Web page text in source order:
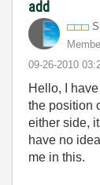
add
‎09-26-2010
Hello, I
the position
either side,
have no
me in this.